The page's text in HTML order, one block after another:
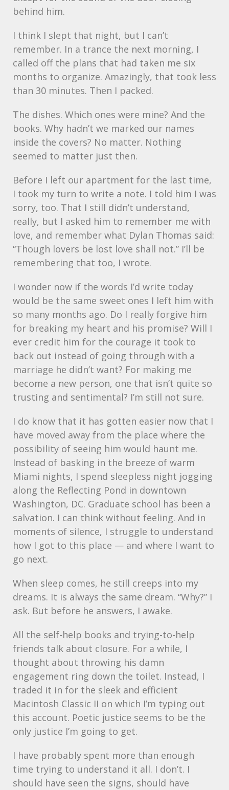
behind him.
I think I slept that night, but I can’t
remember. In a trance the next morning, I
called off the plans that had taken me six
months to organize. Amazingly, that took less
than 30 minutes. Then I packed.
The dishes. Which ones were mine? And the
books. Why hadn’t we marked our names
inside the covers? No matter. Nothing
seemed to matter just then.
Before I left our apartment for the last time,
I took my turn to write a note. I told him I was
sorry, too. That I still didn’t understand,
really, but I asked him to remember me with
love, and remember what Dylan Thomas said:
“Though lovers be lost love shall not.” I’ll be
remembering that too, I wrote.
I wonder now if the words I’d write today
would be the same sweet ones I left him with
so many months ago. Do I really forgive him
for breaking my heart and his promise? Will I
ever credit him for the courage it took to
back out instead of going through with a
marriage he didn’t want? For making me
become a new person, one that isn’t quite so
trusting and sentimental? I’m still not sure.
I do know that it has gotten easier now that I
have moved away from the place where the
possibility of seeing him would haunt me.
Instead of basking in the breeze of warm
Miami nights, I spend sleepless night jogging
along the Reflecting Pond in downtown
Washington, DC. Graduate school has been a
salvation. I can think without feeling. And in
moments of silence, I struggle to understand
how I got to this place — and where I want to
go next.
When sleep comes, he still creeps into my
dreams. It is always the same dream. “Why?” I
ask. But before he answers, I awake.
All the self-help books and trying-to-help
friends talk about closure. For a while, I
thought about throwing his damn
engagement ring down the toilet. Instead, I
traded it in for the sleek and efficient
Macintosh Classic II on which I’m typing out
this account. Poetic justice seems to be the
only justice I’m going to get.
I have probably spent more than enough
time trying to understand it all. I don’t. I
should have seen the signs, should have